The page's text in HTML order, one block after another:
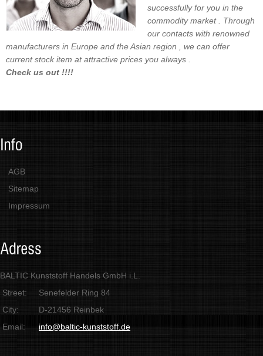
successfully for you in the
commodity market . Through
our contacts with renowned
manufacturers in Europe and the Asian region , we can offer
current stock item at attractive prices you always .
Check us out !!!!
AGB
Sitemap
Impressum
BALTIC Kunststoff Handels GmbH i.L.
Street:
Senefelder Ring 84
City:
D-21456 Reinbek
Email:
info@baltic-kunststoff.de